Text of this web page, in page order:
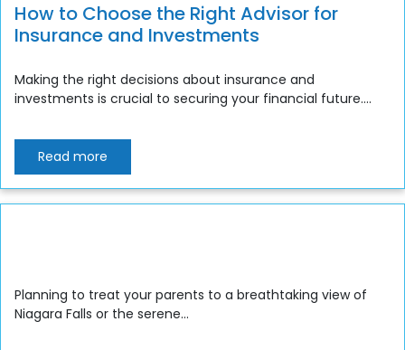
How to Choose the Right Advisor for
Insurance and Investments
Making the right decisions about insurance and
investments is crucial to securing your financial future....
Read more
Planning to treat your parents to a breathtaking view of
Niagara Falls or the serene...